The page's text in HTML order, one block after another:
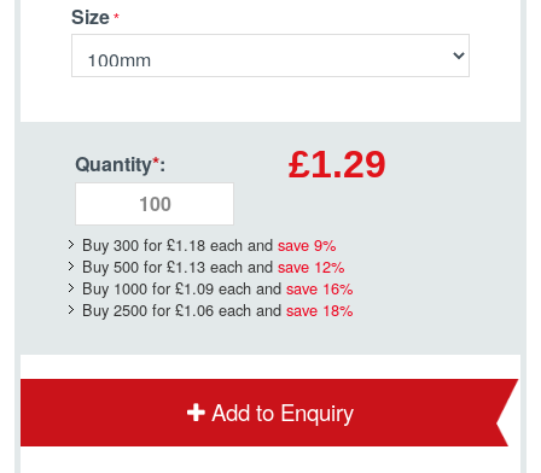
Size
Quantity*: £1.29
Buy 300 for £1.18 each and save 9%
Buy 500 for £1.13 each and save 12%
Buy 1000 for £1.09 each and save 16%
Buy 2500 for £1.06 each and save 18%
Add to Enquiry